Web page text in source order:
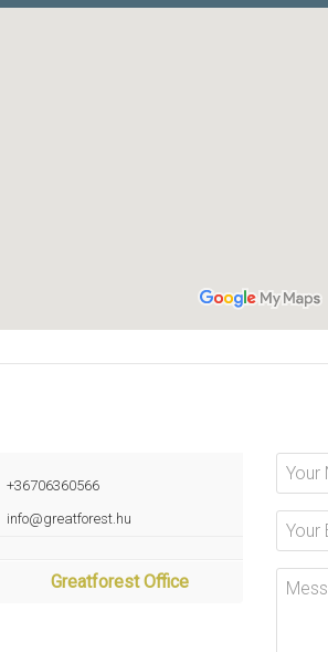
+36706360566
info@greatforest.hu
Greatforest Office